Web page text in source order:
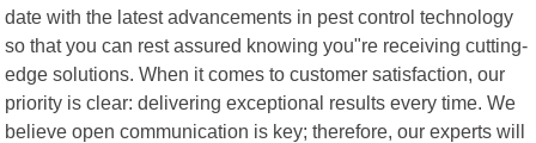
date with the latest advancements in pest control technology
so that you can rest assured knowing you"re receiving cutting-
edge solutions. When it comes to customer satisfaction, our
priority is clear: delivering exceptional results every time. We
believe open communication is key; therefore, our experts will